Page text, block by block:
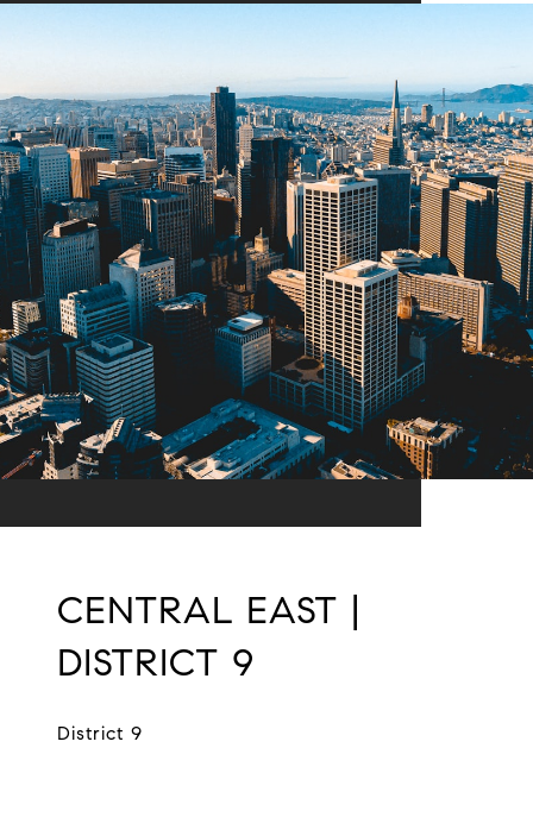
CENTRAL EAST |
DISTRICT 9
District 9